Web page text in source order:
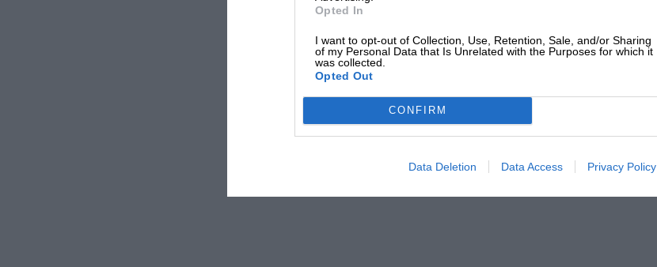
Opted In
I want to opt-out of Collection, Use, Retention, Sale, and/or Sharing
of my Personal Data that Is Unrelated with the Purposes for which it
was collected.
Opted Out
CONFIRM
Data Deletion Data Access Privacy Policy